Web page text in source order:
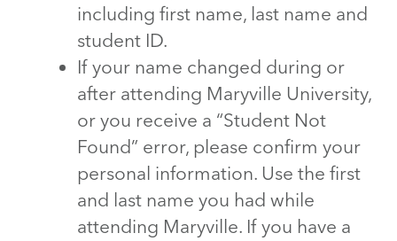
including first name, last name and
student ID.
If your name changed during or
after attending Maryville University,
or you receive a “Student Not
Found” error, please confirm your
personal information. Use the first
and last name you had while
attending Maryville. If you have a